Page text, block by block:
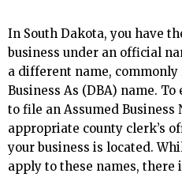
In South Dakota, you have
business under an official
a different name,
Business As (DBA) name.
to file an Assumed
appropriate county clerk’s
your business is located.
apply to these names, there